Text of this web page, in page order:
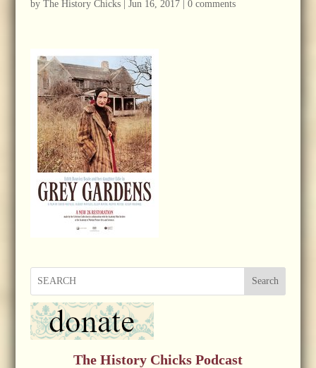
by The History Chicks| Jun 16, 2017| 0 comments
Search
The History Chicks Podcast